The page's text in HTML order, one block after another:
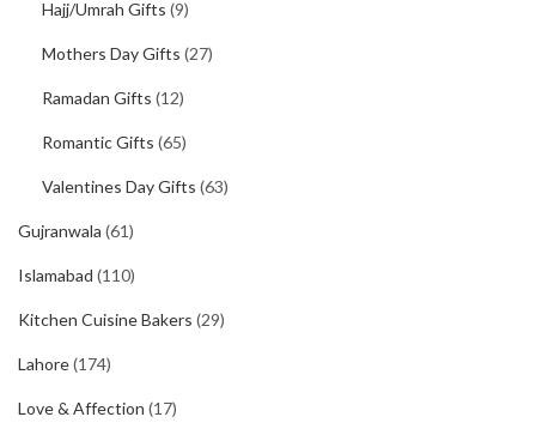
Hajj/Umrah Gifts (9)
Mothers Day Gifts (27)
Ramadan Gifts (12)
Romantic Gifts (65)
Valentines Day Gifts (63)
Gujranwala (61)
Islamabad (110)
Kitchen Cuisine Bakers (29)
Lahore(174)
Love & Affection (17)